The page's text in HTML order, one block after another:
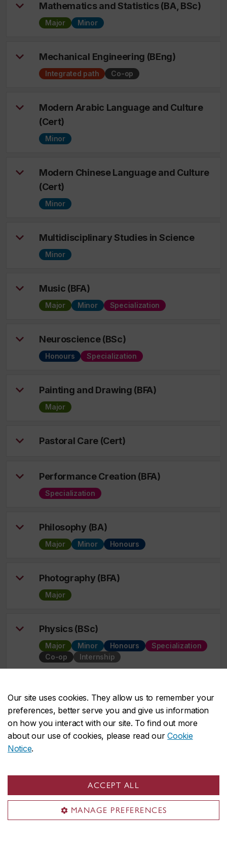
Our site uses cookies. They allow us to remember your
preferences, better serve you and give us information
on how you interact with our site. To find out more
about our use of cookies, please read ourCookie
Notice.
ACCEPT ALL
MANAGE PREFERENCES
Mathematics and Statistics (BA, BSc)
Major Minor
Mechanical Engineering (BEng)
Integrated path Co-op
Modern Arabic Language and Culture
(Cert)
Minor
Modern Chinese Language and Culture
(Cert)
Minor
Multidisciplinary Studies in Science
Minor
Music (BFA)
Major Minor Specialization
Neuroscience (BSc)
Honours Specialization
Painting and Drawing (BFA)
Major
Pastoral Care (Cert)
Performance Creation (BFA)
Specialization
Philosophy (BA)
Major Minor Honours
Photography (BFA)
Major
Physics (BSc)
Major Minor Honours
Specialization
Co-op
Internship
Major Minor Honours
Integrated path
Co-op
Internship
Professional Writing
Minor